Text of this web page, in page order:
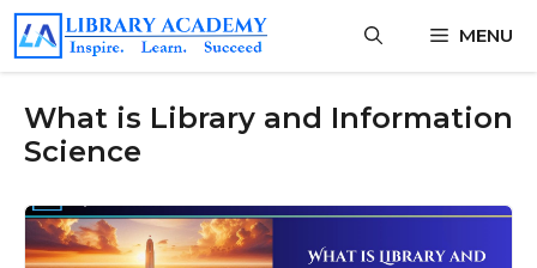
Skip
content
MENU
What is Library and Information
Science